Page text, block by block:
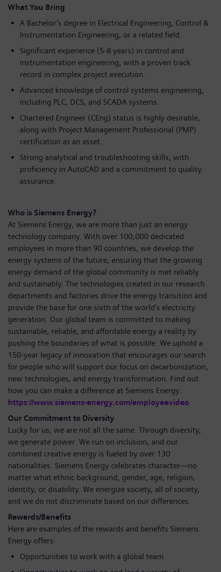
What You Bring
A Bachelor’s degree in Electrical Engineering, Control &
Instrumentation Engineering, or a related field.
Significant experience (5-8 years) in control and
instrumentation engineering, with a proven track
record in complex project execution.
Advanced knowledge of control systems engineering,
including PLC, DCS, and SCADA systems.
Chartered Engineer (CEng) status is highly desirable,
along with Project Management Professional (PMP)
certification as an asset.
Strong analytical and troubleshooting skills, with
proficiency in AutoCAD and a commitment to quality
assurance.
Who is Siemens Energy?
At Siemens Energy, we are more than just an energy
technology company. With over 100,000 dedicated
employees in more than 90 countries, we develop the
energy systems of the future, ensuring that the growing
energy demand of the global community is met reliably
and sustainably. The technologies created in our research
departments and factories drive the energy transition and
provide the base for one sixth of the world’s electricity
generation. Our global team is committed to making
sustainable, reliable, and affordable energy a reality by
pushing the boundaries of what is possible. We uphold a
150-year legacy of innovation that encourages our search
for people who will support our focus on decarbonization,
new technologies, and energy transformation. Find out
how you can make a difference at Siemens Energy:
https://www.siemens-energy.com/employeevideo
Our Commitment to Diversity
Lucky for us, we are not all the same. Through diversity,
we generate power. We run on inclusion, and our
combined creative energy is fueled by over 130
nationalities. Siemens Energy celebrates character—no
matter what ethnic background, gender, age, religion,
identity, or disability. We energize society, all of society,
and we do not discriminate based on our differences.
Rewards/Benefits
Here are examples of the rewards and benefits Siemens
Energy offers:
Opportunities to work with a global team